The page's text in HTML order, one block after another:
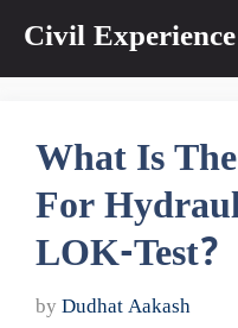
content
Civil Experience
What Is
For
LOK-Test?
by Dudhat Aakash